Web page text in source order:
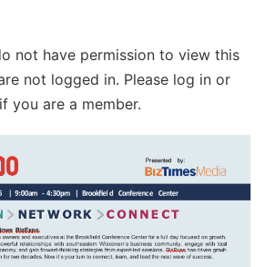
Info
not have permission to view this
not logged in. Please log in or
you are a member.